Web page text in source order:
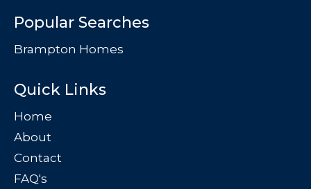
Popular Searches
Brampton Homes
Quick Links
Home
About
Contact
FAQ's